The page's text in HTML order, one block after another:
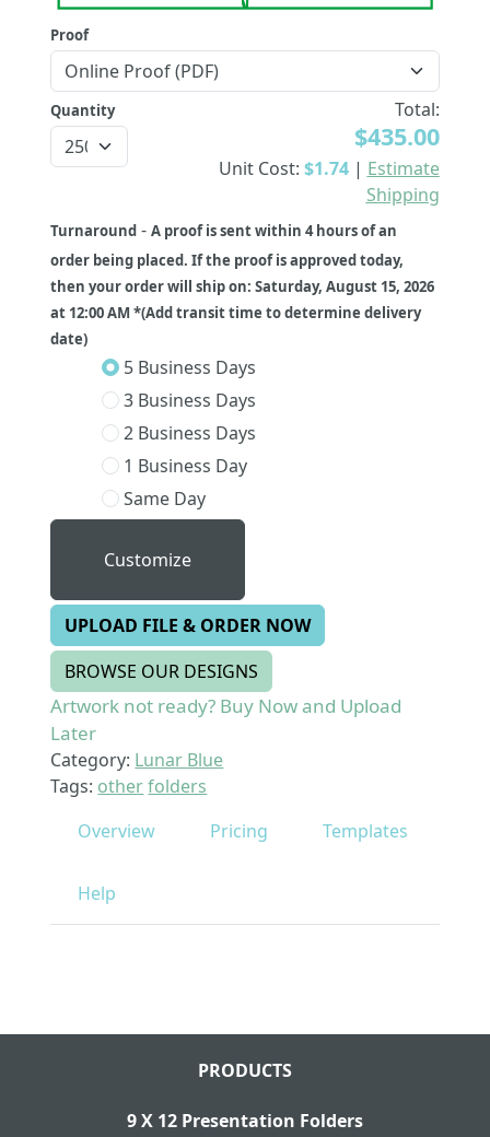
Proof
Quantity Total:
$435.00
Unit Cost: $1.74 | Estimate
Shipping
Turnaround -A proof is sent within 4 hours of an
order being placed. If the proof is approved today,
then your order will ship on: Saturday, August 15, 2026
at 12:00 AM *(Add transit time to determine delivery
date)
5 Business Days
3 Business Days
2 Business Days
1 Business Day
Same Day
Customize
UPLOAD FILE & ORDER NOW
BROWSE OUR DESIGNS
Artwork not ready? Buy Now and Upload
Later
Category: Lunar Blue
Tags: other folders
Overview
Pricing Templates
Help
PRODUCTS
9 X 12 Presentation Folders